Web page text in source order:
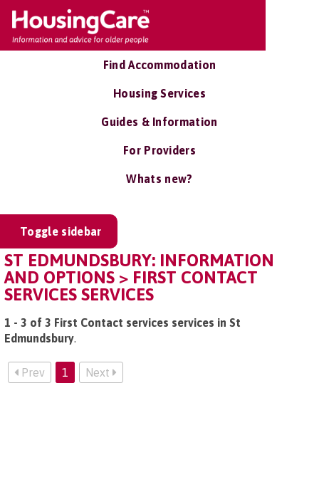
Find Accommodation
Housing Services
Guides & Information
For Providers
Whats new?
Toggle sidebar
ST EDMUNDSBURY: INFORMATION
AND OPTIONS > FIRST CONTACT
SERVICES SERVICES
1 - 3 of 3 First Contact services services in St
Edmundsbury.
Prev 1 Next